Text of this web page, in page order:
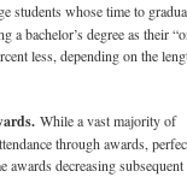
students whose time to
a bachelor’s degree as their
less, depending on the
While a vast majority of
through awards,
awards decreasing subsequent